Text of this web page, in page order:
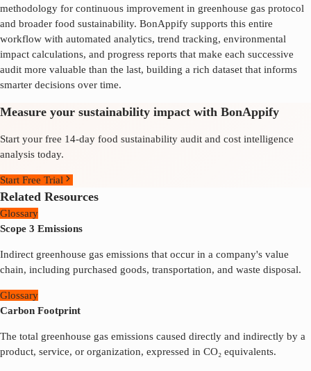
methodology for continuous improvement in greenhouse gas protocol
and broader food sustainability. BonAppify supports this entire
workflow with automated analytics, trend tracking, environmental
impact calculations, and progress reports that make each successive
audit more valuable than the last, building a rich dataset that informs
smarter decisions over time.
Measure your sustainability impact with BonAppify
Start your free 14-day food sustainability audit and cost intelligence
analysis today.
Start Free Trial
Related Resources
Glossary
Scope 3 Emissions
Indirect greenhouse gas emissions that occur in a company's value
chain, including purchased goods, transportation, and waste disposal.
Glossary
Carbon Footprint
The total greenhouse gas emissions caused directly and indirectly by a
product, service, or organization, expressed in CO₂ equivalents.